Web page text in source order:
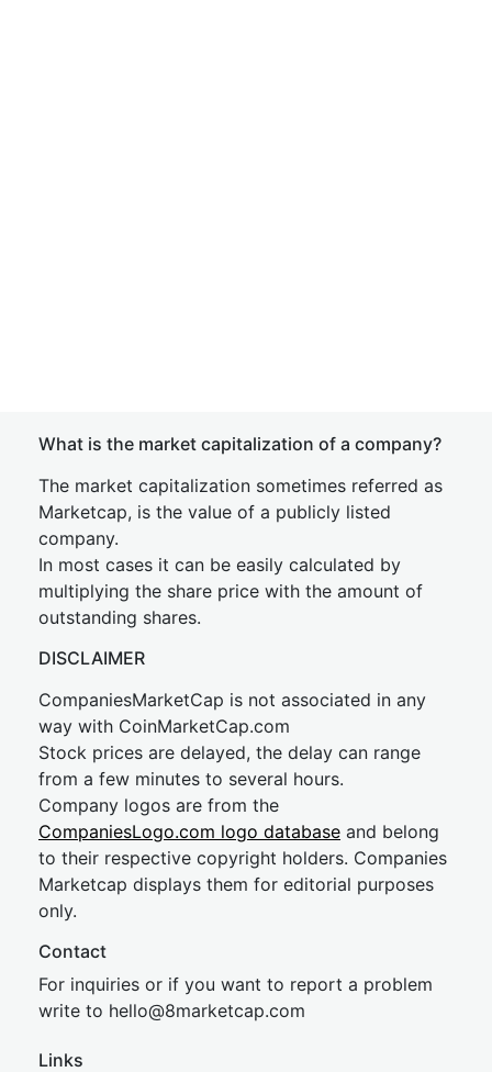
What is the market capitalization of a company?
The market capitalization sometimes referred as
Marketcap, is the value of a publicly listed
company.
In most cases it can be easily calculated by
multiplying the share price with the amount of
outstanding shares.
DISCLAIMER
CompaniesMarketCap is not associated in any
way with CoinMarketCap.com
Stock prices are delayed, the delay can range
from a few minutes to several hours.
Company logos are from the
CompaniesLogo.com logo database and belong
to their respective copyright holders. Companies
Marketcap displays them for editorial purposes
only.
Contact
For inquiries or if you want to report a problem
write to hello@8marketcap.com
Links